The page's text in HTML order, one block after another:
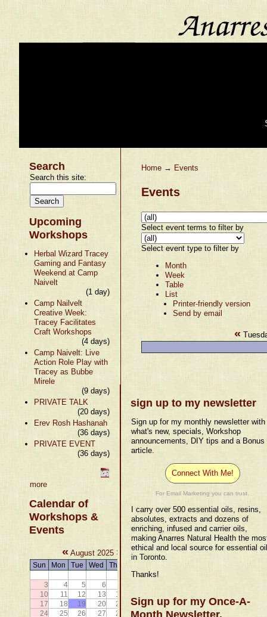
Search
Search this site:
Upcoming
Workshops
Herbal Wizard Tracey
Gaming and Fantasy
Weekend at Camp
Naivelt
(1 day)
Camp Nailvelt
Creative Week:
Tracey Facilitates
Craft Workshops
(4 days)
Camp Naivelt: Live
Action Role Play with
Tracey as Bubbe
Mirele
(9 days)
PRIVATE TALK
(20 days)
Erev Rosh Hashanah
(36 days)
PRIVATE EVENT
(36 days)
more
Calendar of
Workshops &
Events
« August 2025 »
Sun Mon Tue Wed Thu
1
2
3
4 5 6
10
11 12 13 14
17
18 19 20 21 22
23
24
25 26 27 28 29
30
Home → Events
Events
Select event terms to filter by
Select event type to filter by
Month
Week
Table
List
Printer-friendly version
Send by email
«
sign up to my newsletter
Sign up for my monthly newsletter with
what's new, specials, Workshop
announcements, DIY tips and a Bonus
article.
Connect With Me!
For Email Marketing you can trust.
I carry over 500 essential oils, resins,
absolutes, extracts and dozens of
enriching, infused and carrier oils,
making Anarres Natural Health the
ethical and local source for essential
in Toronto.
Thanks!
Sign up for my Once-A-
Month Newsletter.